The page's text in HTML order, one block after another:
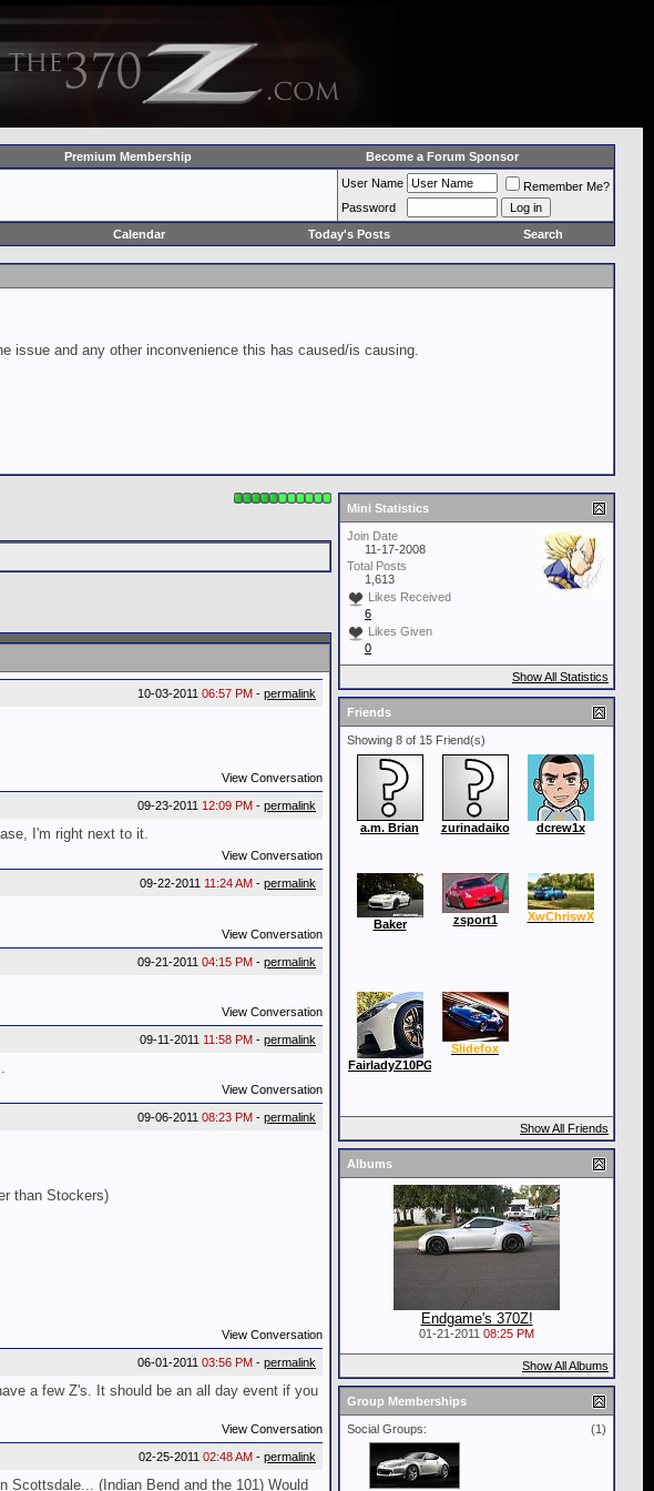
Premium Membership Become a Forum Sponsor
User Name
Remember Me?
Password
Calendar Today's Posts Search
issue and any other inconvenience this has caused/is causing.
10-03-2011 06:57 PM - permalink
View Conversation
09-23-2011 12:09 PM - permalink
I'm right next to it.
View Conversation
09-22-2011 11:24 AM - permalink
View Conversation
09-21-2011 04:15 PM - permalink
View Conversation
09-11-2011 11:58 PM - permalink
View Conversation
09-06-2011 08:23 PM - permalink
than Stockers)
View Conversation
06-01-2011 03:56 PM - permalink
a few Z's. It should be an all day event if you
View Conversation
02-25-2011 02:48 AM - permalink
Scottsdale... (Indian Bend and the 101) Would
Mini Statistics
Join Date
11-17-2008
Total Posts
1,613
Likes Received
6
Likes Given
0
Show All Statistics
Friends
Showing 8 of 15 Friend(s)
a.m. Brian zurinadaiko dcrew1x
Baker zsport1 XwChriswX
FairladyZ10PG
Slidefox
Show All Friends
Albums
Endgame's 370Z!
01-21-2011 08:25 PM
Show All Albums
Group Memberships
(1)
Social Groups: